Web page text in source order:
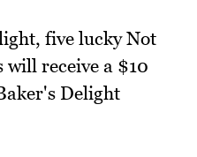
five lucky Not
receive a $10
Delight